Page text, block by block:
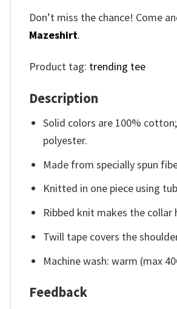
Don’t miss the chance! Come
Mazeshirt.
Product tag: trending tee
Description
Solid colors are 100%
polyester.
Made from specially spun
Knitted in one piece using
Ribbed knit makes the collar
Twill tape covers the
Machine wash: warm (max
Feedback